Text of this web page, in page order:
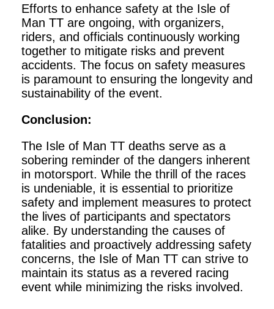
Efforts to enhance safety at the Isle of
Man TT are ongoing, with organizers,
riders, and officials continuously working
together to mitigate risks and prevent
accidents. The focus on safety measures
is paramount to ensuring the longevity and
sustainability of the event.
Conclusion:
The Isle of Man TT deaths serve as a
sobering reminder of the dangers inherent
in motorsport. While the thrill of the races
is undeniable, it is essential to prioritize
safety and implement measures to protect
the lives of participants and spectators
alike. By understanding the causes of
fatalities and proactively addressing safety
concerns, the Isle of Man TT can strive to
maintain its status as a revered racing
event while minimizing the risks involved.